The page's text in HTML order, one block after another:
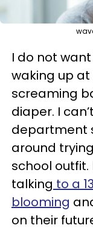
I do not
waking up
screaming
diaper. I
department
around
school outfit.
talking to a
blooming
on their